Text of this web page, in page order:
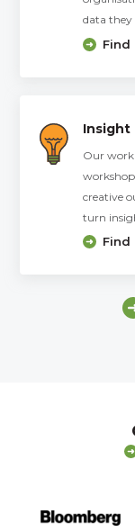
data they
Find
Insight
Our work
creative
turn
Find